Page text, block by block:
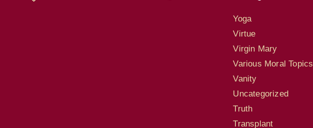
Yoga
Virtue
Virgin Mary
Various Moral Topics
Vanity
Uncategorized
Truth
Transplant